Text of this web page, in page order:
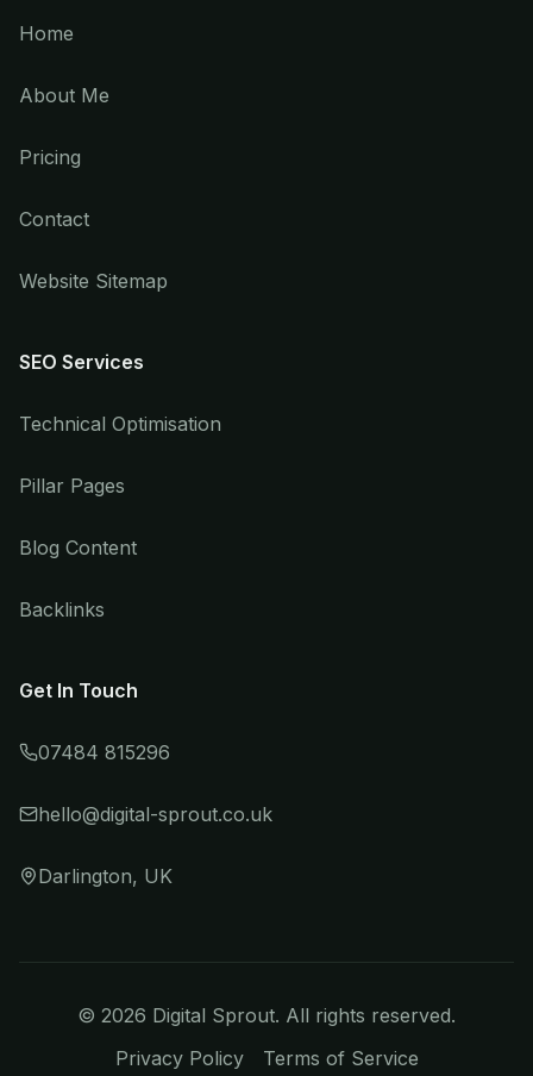
Home
About Me
Pricing
Contact
Website Sitemap
SEO Services
Technical Optimisation
Pillar Pages
Blog Content
Backlinks
Get In Touch
07484 815296
hello@digital-sprout.co.uk
Darlington, UK
© 2026 Digital Sprout. All rights reserved.
Privacy Policy
Terms of Service